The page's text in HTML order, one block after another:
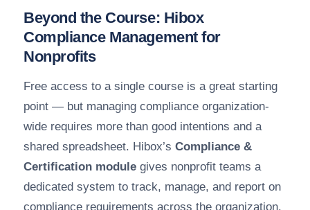
Beyond the Course: Hibox
Compliance Management for
Nonprofits
Free access to a single course is a great starting
point — but managing compliance organization-
wide requires more than good intentions and a
shared spreadsheet. Hibox’s Compliance &
Certification module gives nonprofit teams a
dedicated system to track, manage, and report on
compliance requirements across the organization.